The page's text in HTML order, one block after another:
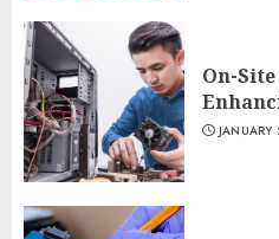
On-